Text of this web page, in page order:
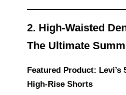
2. High-Waisted
The Ultimate
Featured Product: Levi’s
High-Rise Shorts